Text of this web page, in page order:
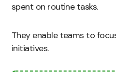
spent on routine tasks.
They enable teams to
initiatives.